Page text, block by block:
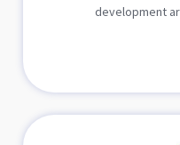
development